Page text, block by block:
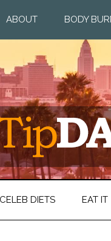
ABOUT BODY
CELEB DIETS EAT IT